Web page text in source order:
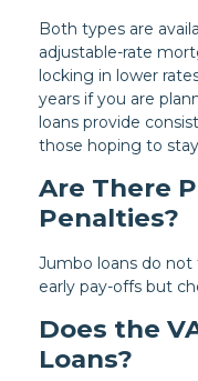
Both types are
adjustable-rate
locking in lower
years if you are
loans provide
those hoping to
Are There
Penalties?
Jumbo loans do
early pay-offs but
Does the
Loans?